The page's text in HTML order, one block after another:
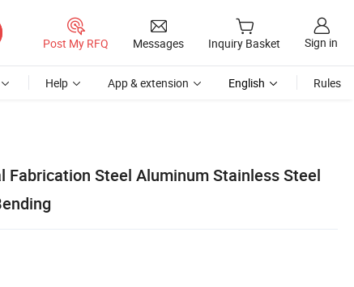
Post My RFQ Messages Inquiry Basket Sign in
Help App & extension English Rules
Fabrication Steel Aluminum Stainless Steel